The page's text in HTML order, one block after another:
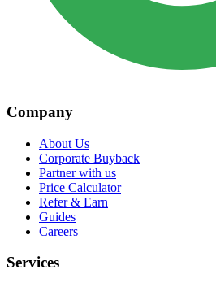
Company
About Us
Corporate Buyback
Partner with us
Price Calculator
Refer & Earn
Guides
Careers
Services